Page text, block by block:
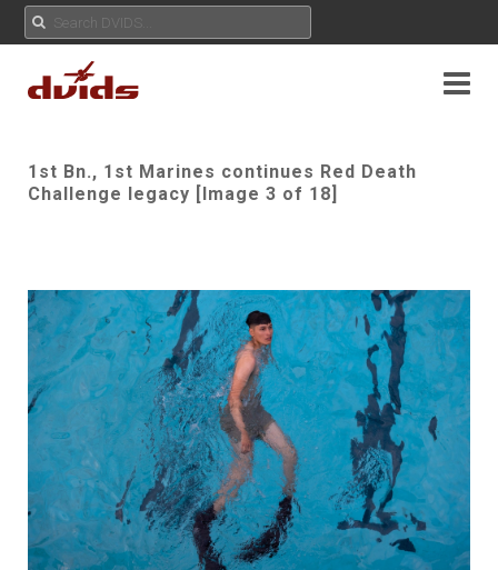
1st Bn., 1st Marines continues Red Death
Challenge legacy [Image 3 of 18]